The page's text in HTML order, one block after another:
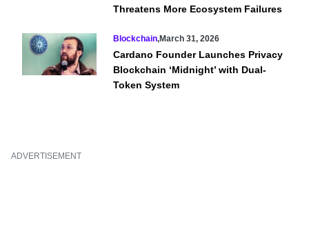
Threatens More Ecosystem Failures
Blockchain,March 31, 2026
Cardano Founder Launches Privacy
Blockchain ‘Midnight’ with Dual-
Token System
ADVERTISEMENT